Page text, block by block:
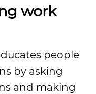
work
people
by asking
and making